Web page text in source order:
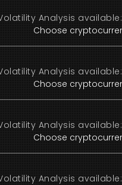
Analysis available:
Analysis available:
Analysis available:
Analysis available: